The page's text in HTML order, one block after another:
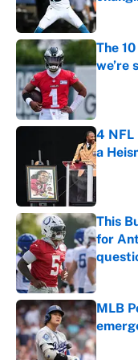
The
we’re
4 NFL
a
This
for
MLB